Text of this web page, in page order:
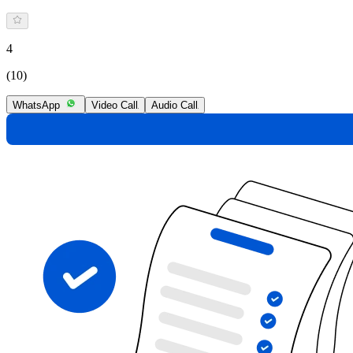
4
(10)
WhatsApp Video Call Audio Call